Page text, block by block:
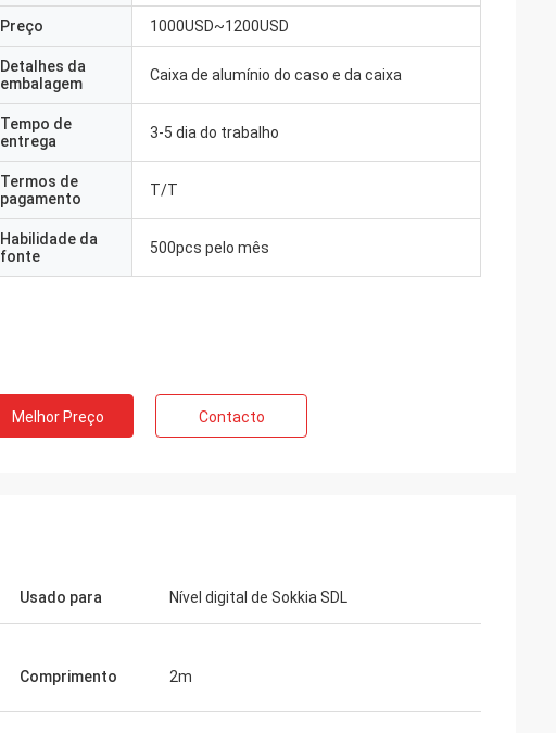
Preço 1000USD~1200USD
Detalhes da
embalagem
Caixa de alumínio do caso e da caixa
Tempo de
entrega
3-5 dia do trabalho
Termos de
pagamento
T/T
Habilidade da
fonte
500pcs pelo mês
Melhor Preço Contacto
Usado para Nível digital de Sokkia SDL
Comprimento 2m